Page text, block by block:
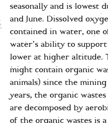
seasonally and is lowest
and June. Dissolved
contained in water, one
water’s ability to
lower at higher altitude.
might contain organic
animals) since the
years, the organic
are decomposed by
of the organic wastes is